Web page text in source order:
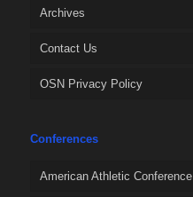
Archives
Contact Us
OSN Privacy Policy
Conferences
American Athletic Conference